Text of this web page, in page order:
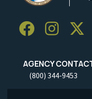
AGENCY
(800) 344-9453